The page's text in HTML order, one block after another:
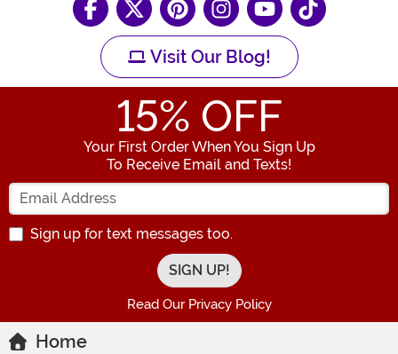
Visit Our Blog!
15% OFF
Your First Order When You Sign Up
To Receive Email and Texts!
Enter your Email Address
Sign up for text messages too.
Read Our Privacy Policy
Home